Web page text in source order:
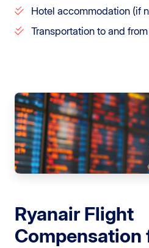
Hotel accommodation (if
Transportation to and
Ryanair Flight
Compensation